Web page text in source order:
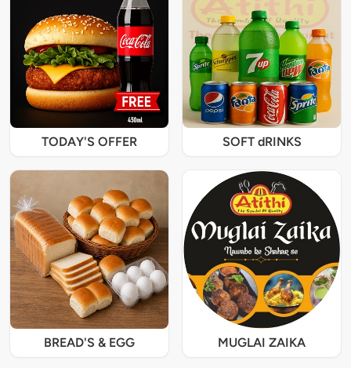
TODAY'S OFFER SOFT dRINKS
BREAD'S & EGG MUGLAI ZAIKA